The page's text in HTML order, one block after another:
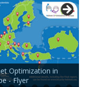
accident
and injury